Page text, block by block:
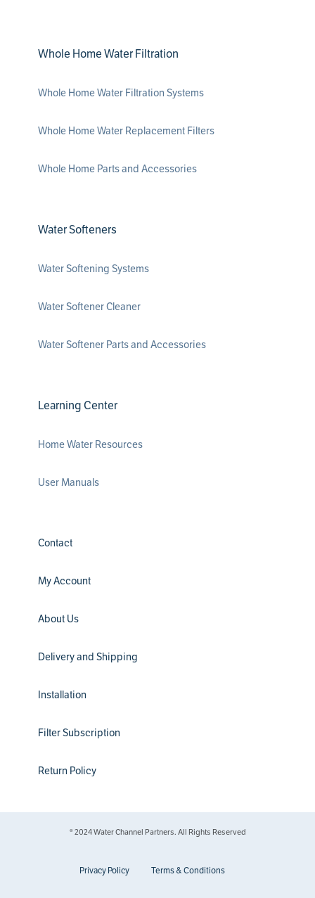
Whole Home Water Filtration
Whole Home Water Filtration Systems
Whole Home Water Replacement Filters
Whole Home Parts and Accessories
Water Softeners
Water Softening Systems
Water Softener Cleaner
Water Softener Parts and Accessories
Learning Center
Home Water Resources
User Manuals
Contact
My Account
About Us
Delivery and Shipping
Installation
Filter Subscription
Return Policy
® 2024 Water Channel Partners. All Rights Reserved
Privacy Policy Terms & Conditions